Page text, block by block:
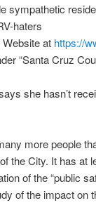
sympathetic
haters
Website at https://
“Santa Cruz
she hasn’t
more people
the City. It has at
of the “public
of the impact on